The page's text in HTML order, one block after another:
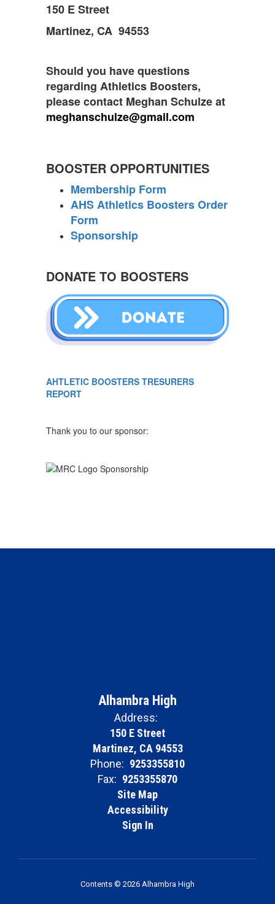
150 E Street
Martinez, CA 94553
Should you have questions
regarding Athletics Boosters,
please contact Meghan Schulze at
meghanschulze@gmail.com
BOOSTER OPPORTUNITIES
Membership Form
AHS Athletics Boosters Order
Form
Sponsorship
DONATE TO BOOSTERS
AHTLETIC BOOSTERS TRESURERS
REPORT
Thank you to our sponsor:
Alhambra High
Address:
150 E Street
Martinez, CA 94553
Phone: 9253355810
Fax: 9253355870
Site Map
Accessibility
Sign In
Contents © 2026 Alhambra High